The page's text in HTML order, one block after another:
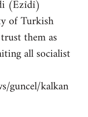
(Êzîdî)
of Turkish
them as
all socialist
guncel/kalkan